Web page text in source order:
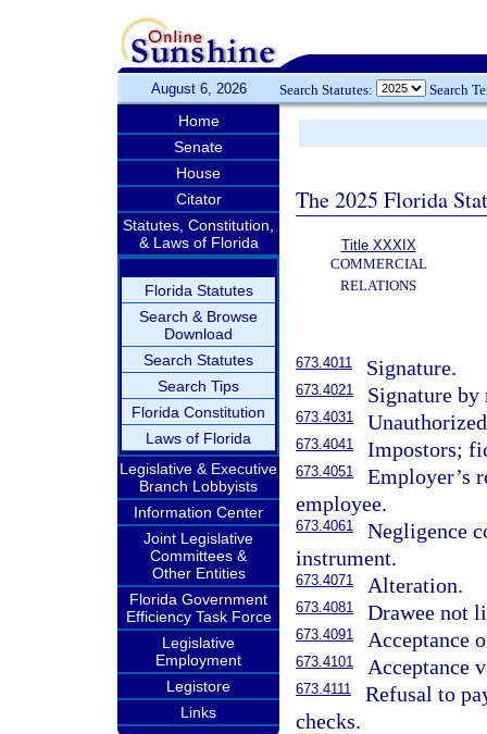
August 6, 2026 Search Statutes: Search
Home
Senate
House
Citator
Statutes, Constitution,
& Laws of Florida
Florida Statutes
Search & Browse
Download
Search Statutes
Search Tips
Florida Constitution
Laws of Florida
Legislative & Executive
Branch Lobbyists
Information Center
Joint Legislative
Committees &
Other Entities
Florida Government
Efficiency Task Force
Legislative
Employment
Legistore
Links
The 2025 Florida
Title XXXIX
COMMERCIAL
RELATIONS
673.4011 Signature.
673.4021 Signature by
673.4031
673.4041 Impostors;
673.4051
Employer’s
employee.
673.4061
Negligence
instrument.
673.4071 Alteration.
673.4081 Drawee not
673.4091 Acceptance
673.4101 Acceptance
673.4111
Refusal to
checks.